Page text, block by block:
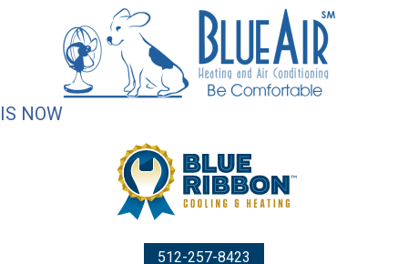
IS NOW
512-257-8423